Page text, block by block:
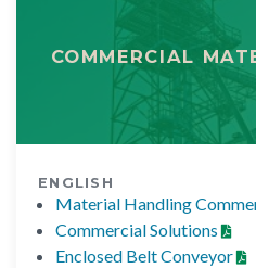
COMMERCIAL
ENGLISH
Material Handling
Commercial Solutions
Enclosed Belt Conveyor